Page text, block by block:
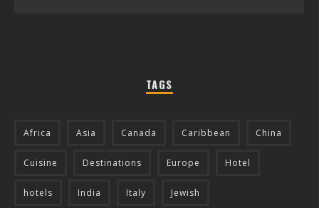
TAGS
Africa Asia Canada Caribbean China
Cuisine Destinations Europe Hotel
hotels India Italy Jewish